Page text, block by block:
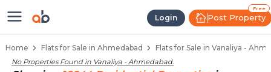
Login
Free
Post Property
Flats / Apartments for Sale in
Home Flats for Sale in Ahmedabad Flats for Sale in Vanaliya -
No Properties Found in Vanaliya - Ahmedabad.
Ready to Move Flats in Vanaliya
Under Construction Flats in Vanaliya
Flats for Sale Near Vanaliya
Luxury Flats in Vanaliya